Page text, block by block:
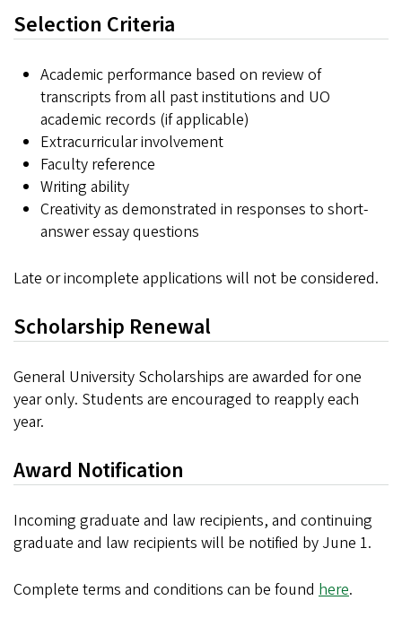
Selection Criteria
Academic performance based on review of
transcripts from all past institutions and UO
academic records (if applicable)
Extracurricular involvement
Faculty reference
Writing ability
Creativity as demonstrated in responses to short-
answer essay questions
Late or incomplete applications will not be considered.
Scholarship Renewal
General University Scholarships are awarded for one
year only. Students are encouraged to reapply each
year.
Award Notification
Incoming graduate and law recipients, and continuing
graduate and law recipients will be notified by June 1.
Complete terms and conditions can be found here.